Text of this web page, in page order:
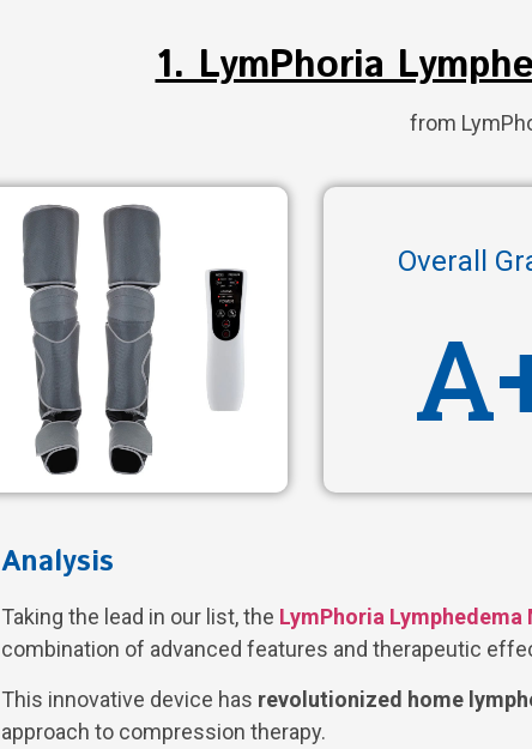
1. LymPhoria
from
Overall
Analysis
Taking the lead in our list, the LymPhoria Lymphedema
combination of advanced features and therapeutic
This innovative device has revolutionized home
approach to compression therapy.